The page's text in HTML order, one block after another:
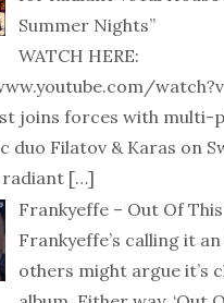
Summer Nights”
WATCH HERE:
joins forces with multi-
duo Filatov & Karas on
radiant […]
Frankyeffe – Out Of
Frankyeffe’s calling it an
others might argue it’s